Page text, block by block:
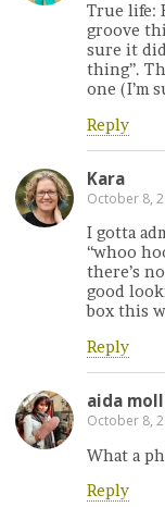
True life:
groove
sure it
thing”.
one (I’m
Reply
Kara
October 8,
I gotta
“whoo
there’s
good
box this
Reply
aida
October 8,
What a
Reply